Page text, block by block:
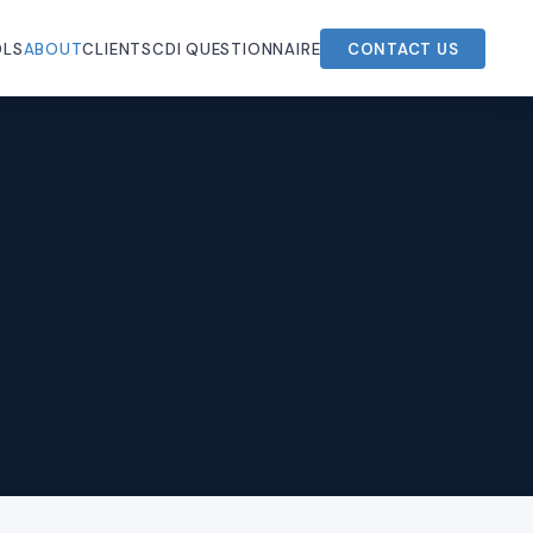
ABOUTCLIENTSCDI QUESTIONNAIRE CONTACT US